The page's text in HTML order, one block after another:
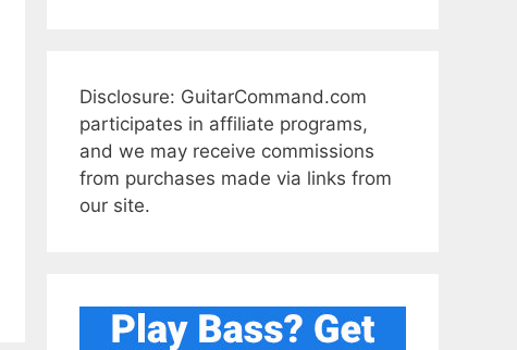
Disclosure: GuitarCommand.com
participates in affiliate programs,
and we may receive commissions
from purchases made via links from
our site.